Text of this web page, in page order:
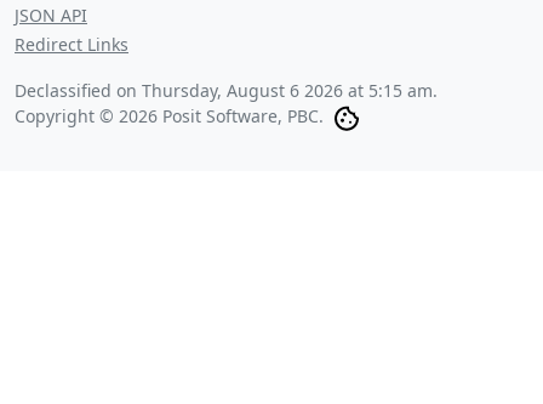
JSON API
Redirect Links
Declassified on Thursday, August 6 2026 at 5:15 am.
Copyright © 2026 Posit Software, PBC.